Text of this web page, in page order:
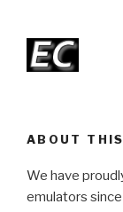
ABOUT
We have
emulators